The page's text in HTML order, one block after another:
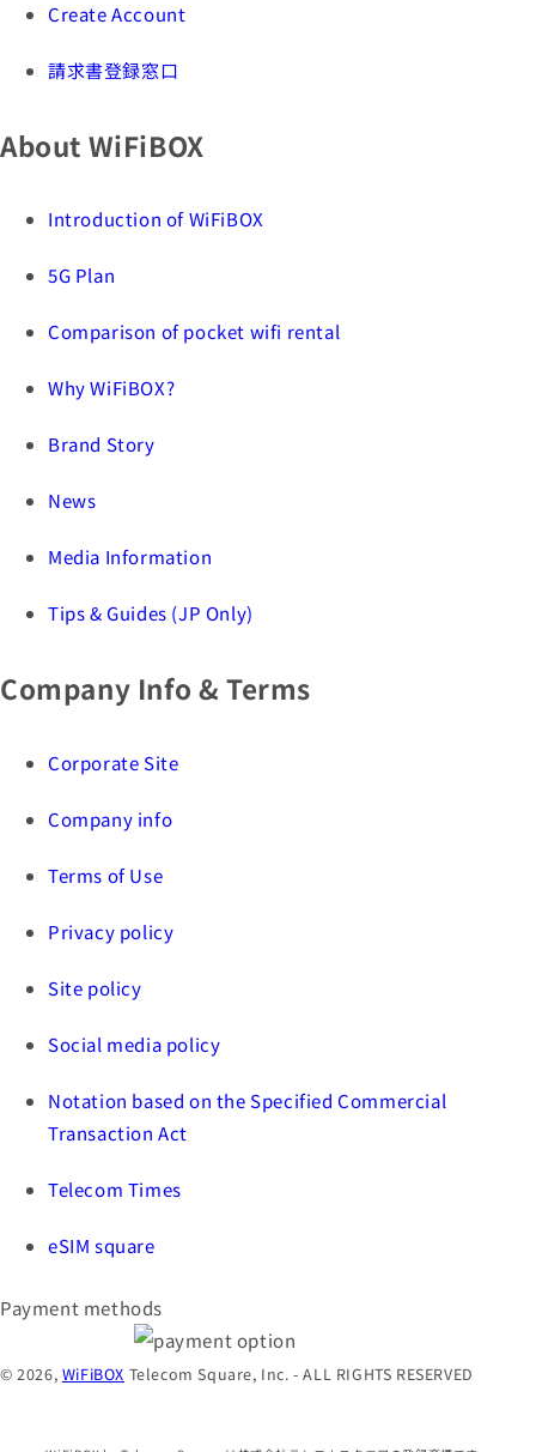
Create Account
請求書登録窓口
About WiFiBOX
Introduction of WiFiBOX
5G Plan
Comparison of pocket wifi rental
Why WiFiBOX?
Brand Story
News
Media Information
Tips & Guides (JP Only)
Company Info & Terms
Corporate Site
Company info
Terms of Use
Privacy policy
Site policy
Social media policy
Notation based on the Specified Commercial
Transaction Act
Telecom Times
eSIM square
Payment methods
© 2026, WiFiBOX Telecom Square, Inc. - ALL RIGHTS RESERVED